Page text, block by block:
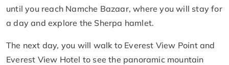
until you reach Namche Bazaar, where you will stay for
a day and explore the Sherpa hamlet.
The next day, you will walk to Everest View Point and
Everest View Hotel to see the panoramic mountain